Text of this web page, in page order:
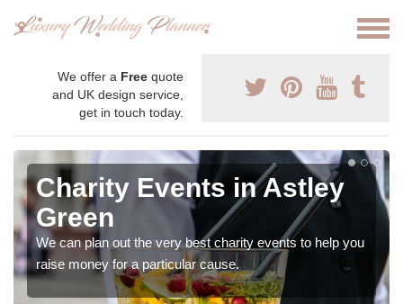
We offer a Free quote
and UK design service,
get in touch today.
Charity Events in Astley
Green
We can plan out the very best charity events to help you
raise money for a particular cause.